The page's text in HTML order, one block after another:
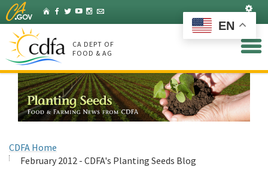
Skip
to
Main
Content
HomeFacebook
Twitter
YouTubeInstagram
Listserv
CA DEPT OF
FOOD & AG
CDFA Home
February 2012 - CDFA's Planting Seeds Blog
EN